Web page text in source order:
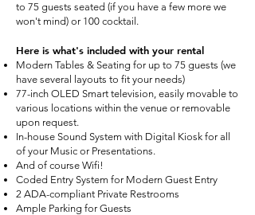
to 75 guests seated (if you have a few more we
won't mind) or 100 cocktail.
Here is what's included with your rental
Modern Tables & Seating for up to 75 guests (we
have several layouts to fit your needs)
77-inch OLED Smart television, easily movable to
various locations within the venue or removable
upon request.
In-house Sound System with Digital Kiosk for all
of your Music or Presentations.
And of course Wifi!
Coded Entry System for Modern Guest Entry
2 ADA-compliant Private Restrooms
Ample Parking for Guests